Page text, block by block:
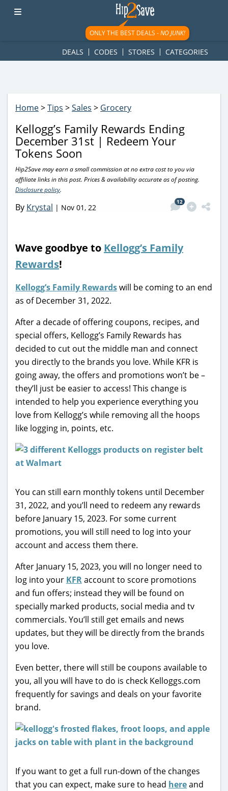
googletag.cmd.push(function() { googletag.display('div-gpt-
ad-1781617543749-0'); });
ONLY THE BEST DEALS -NO JUNK!
DEALS CODES STORES CATEGORIES
Home>Tips >Sales > Grocery
Kellogg’s Family Rewards Ending
December 31st | Redeem Your
Tokens Soon
Hip2Save may earn a small commission at no extra cost to you via
affiliate links in this post. Prices & availability accurate as of posting.
Disclosure policy.
By Krystal | Nov 01, 22
12
Wave goodbye to Kellogg’s Family
Rewards!
Kellogg’s Family Rewardswill be coming to an end
as of December 31, 2022.
After a decade of offering coupons, recipes, and
special offers, Kellogg’s Family Rewards has
decided to cut out the middle man and connect
you directly to the brands you love. While KFR is
going away, the offers and promotions won’t be –
they’ll just be easier to access! This change is
intended to help you experience everything you
love from Kellogg’s while removing all the hoops
like logging in, points, etc.
You can still earn monthly tokens until December
31, 2022, and you’ll need to redeem any rewards
before January 15, 2023. For some current
promotions, you will still need to log into your
account and access them there.
After January 15, 2023, you will no longer need to
log into your KFRaccount to score promotions
and fun offers; instead they will be found on
specially marked products, social media and tv
commercials. You’ll still get emails and news
updates, but they will be directly from the brands
you love.
Even better, there will still be coupons available to
you, all you will have to do is check Kelloggs.com
frequently for savings and deals on your favorite
brand.
If you want to get a full run-down of the changes
that you can expect, make sure to head hereand